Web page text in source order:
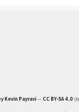
Kevin Payravi— CC BY-SA 4.0